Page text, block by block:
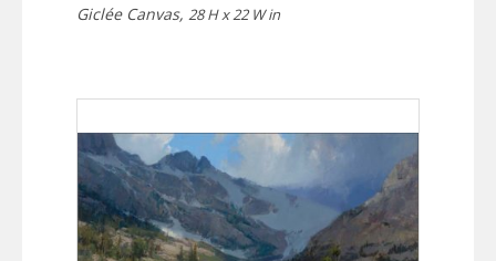
Giclée Canvas, 28 H x 22 W in